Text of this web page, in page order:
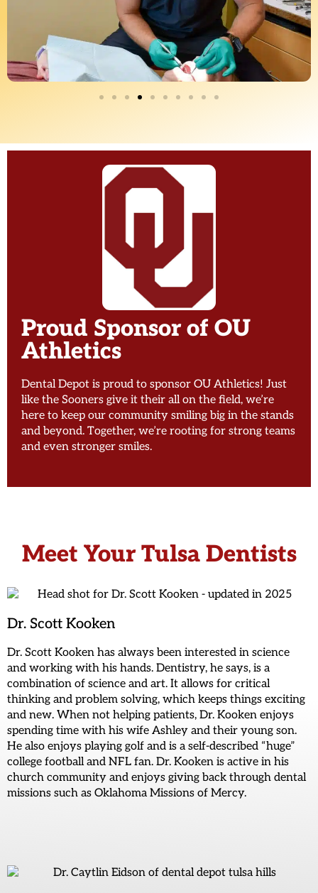
Proud Sponsor of OU
Athletics
Dental Depot is proud to sponsor OU Athletics! Just
like the Sooners give it their all on the field, we’re
here to keep our community smiling big in the stands
and beyond. Together, we’re rooting for strong teams
and even stronger smiles.
Meet Your Tulsa Dentists
Dr. Scott Kooken
Dr. Scott Kooken has always been interested in science
and working with his hands. Dentistry, he says, is a
combination of science and art. It allows for critical
thinking and problem solving, which keeps things exciting
and new. When not helping patients, Dr. Kooken enjoys
spending time with his wife Ashley and their young son.
He also enjoys playing golf and is a self-described “huge”
college football and NFL fan. Dr. Kooken is active in his
church community and enjoys giving back through dental
missions such as Oklahoma Missions of Mercy.